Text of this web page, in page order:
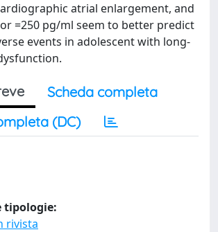
atrial enlargement, and
or =250 pg/ml seem to better predict
events in adolescent with long-
Scheda completa
(DC)
tipologie:
rivista